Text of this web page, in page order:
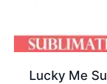
Lucky Me